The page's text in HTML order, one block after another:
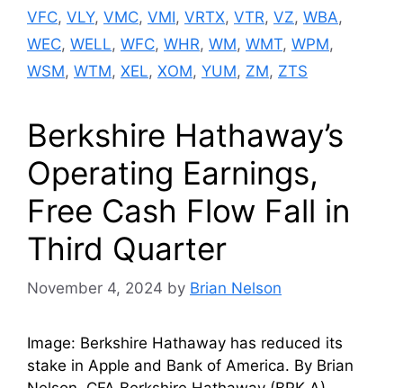
VFC, VLY, VMC, VMI, VRTX, VTR, VZ, WBA,
WEC, WELL, WFC, WHR, WM, WMT, WPM,
WSM, WTM, XEL, XOM, YUM, ZM, ZTS
Berkshire Hathaway’s
Operating Earnings,
Free Cash Flow Fall in
Third Quarter
November 4, 2024 by Brian Nelson
Image: Berkshire Hathaway has reduced its
stake in Apple and Bank of America. By Brian